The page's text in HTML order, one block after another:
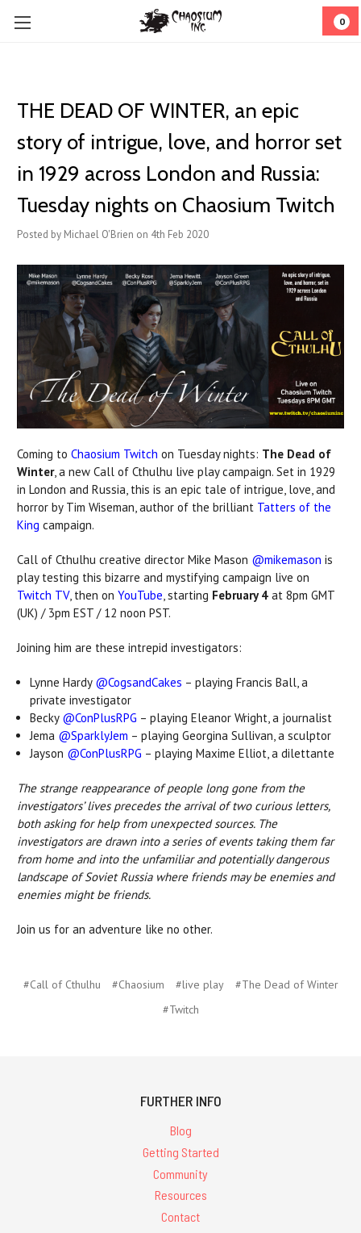
0
THE DEAD OF WINTER, an epic
story of intrigue, love, and horror set
in 1929 across London and Russia:
Tuesday nights on Chaosium Twitch
Posted by Michael O'Brien on 4th Feb 2020
Coming to Chaosium Twitch on Tuesday nights: The Dead of
Winter, a new Call of Cthulhu live play campaign. Set in 1929
in London and Russia, this is an epic tale of intrigue, love, and
horror by Tim Wiseman, author of the brilliant Tatters of the
King campaign.
Call of Cthulhu creative director Mike Mason @mikemason is
play testing this bizarre and mystifying campaign live on
Twitch TV, then on YouTube, starting February 4 at 8pm GMT
(UK) / 3pm EST / 12 noon PST.
Joining him are these intrepid investigators:
Lynne Hardy @CogsandCakes – playing Francis Ball, a
private investigator
Becky @ConPlusRPG – playing Eleanor Wright, a journalist
Jema @SparklyJem – playing Georgina Sullivan, a sculptor
Jayson @ConPlusRPG – playing Maxime Elliot, a dilettante
The strange reappearance of people long gone from the
investigators’ lives precedes the arrival of two curious letters,
both asking for help from unexpected sources. The
investigators are drawn into a series of events taking them far
from home and into the unfamiliar and potentially dangerous
landscape of Soviet Russia where friends may be enemies and
enemies might be friends.
Join us for an adventure like no other.
#Call of Cthulhu #Chaosium #live play
#The Dead of Winter
#Twitch
FURTHER INFO
Blog
Getting Started
Community
Resources
Contact